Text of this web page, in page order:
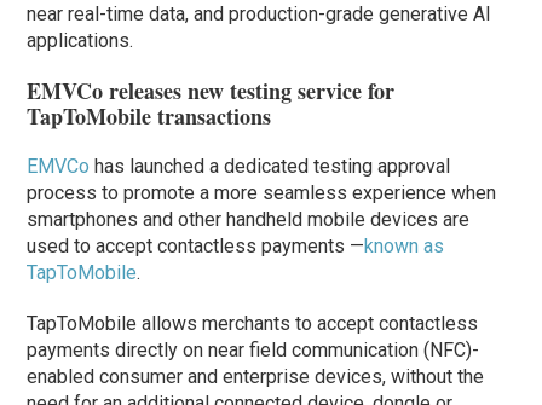
near real-time data, and production-grade generative AI
applications.
EMVCo releases new testing service for
TapToMobile transactions
EMVCo has launched a dedicated testing approval
process to promote a more seamless experience when
smartphones and other handheld mobile devices are
used to accept contactless payments —known as
TapToMobile.
TapToMobile allows merchants to accept contactless
payments directly on near field communication (NFC)-
enabled consumer and enterprise devices, without the